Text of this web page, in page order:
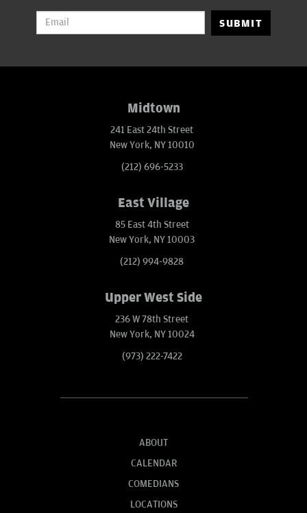
SUBMIT
Midtown
241 East 24th Street
New York, NY 10010
(212) 696-5233
East Village
85 East 4th Street
New York, NY 10003
(212) 994-9828
Upper West Side
236 W 78th Street
New York, NY 10024
(973) 222-7422
ABOUT
CALENDAR
COMEDIANS
LOCATIONS